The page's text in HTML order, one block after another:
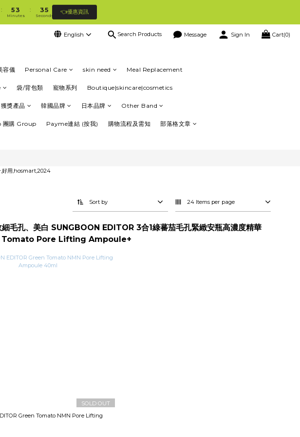
$499即免運費直接送上門 🥰
:
5
4
3
2
Minutes
:
3
2
4
3
Seconds
👈優惠資訊
$499即免運費直接送上門 🥰 English Search Products Message Sign In Cart(0)
容儀 Personal Care skin need Meal Replacement
袋/背包類 寵物系列 Boutique|skincare|cosmetics
獎產品 韓國品牌 日本品牌 Other Band
團購 Group Payme連結 (按我) 購物流程及需知 部落格文章
Sort by 24 Items per page
孔、美白 SUNGBOON EDITOR 3合1綠蕃茄毛孔緊緻安瓶高濃度精華
Pore Lifting Ampoule+
SOLD OUT
Green Tomato NMN Pore Lifting